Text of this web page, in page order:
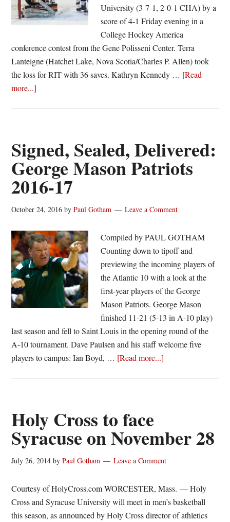
University (3-7-1, 2-0-1 CHA) by a
score of 4-1 Friday evening in a
College Hockey America
conference contest from the Gene Polisseni Center. Terra
Lanteigne (Hatchet Lake, Nova Scotia/Charles P. Allen) took
the loss for RIT with 36 saves. Kathryn Kennedy … [Read
more...]
lone
November
home
game
to
Signed, Sealed, Delivered:
George Mason Patriots
2016-17
October 24, 2016 byPaul Gotham Leave a Comment
Compiled by PAUL GOTHAM
Counting down to tipoff and
previewing the incoming players of
the Atlantic 10 with a look at the
first-year players of the George
Mason Patriots. George Mason
finished 11-21 (5-13 in A-10 play)
last season and fell to Saint Louis in the opening round of the
A-10 tournament. Dave Paulsen and his staff welcome five
players to campus: Ian Boyd, … [Read more...]
Patriots
17
Holy Cross to face
Syracuse on November 28
July 26, 2014 byPaul Gotham Leave a Comment
Courtesy of HolyCross.com WORCESTER, Mass. — Holy
Cross and Syracuse University will meet in men’s basketball
this season, as announced by Holy Cross director of athletics